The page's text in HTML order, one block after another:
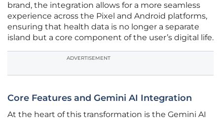
brand, the integration allows for a more seamless
experience across the Pixel and Android platforms,
ensuring that health data is no longer a separate
island but a core component of the user’s digital life.
ADVERTISEMENT
Core Features and Gemini AI Integration
At the heart of this transformation is the Gemini AI